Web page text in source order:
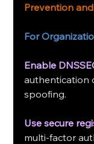
Prevention
For
Enable
authentication
spoofing.
Use secure
multi‑factor